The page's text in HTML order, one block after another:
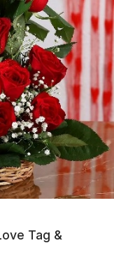
Tag &